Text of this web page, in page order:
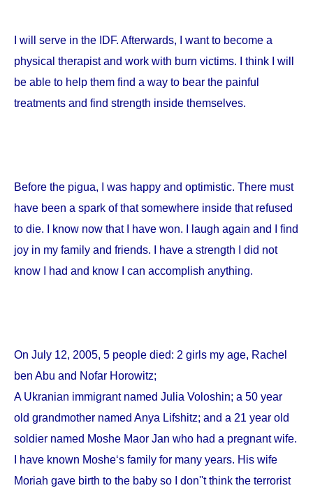
I will serve in the IDF. Afterwards, I want to become a
physical therapist and work with burn victims. I think I will
be able to help them find a way to bear the painful
treatments and find strength inside themselves.
Before the pigua, I was happy and optimistic. There must
have been a spark of that somewhere inside that refused
to die. I know now that I have won. I laugh again and I find
joy in my family and friends. I have a strength I did not
know I had and know I can accomplish anything.
On July 12, 2005, 5 people died: 2 girls my age, Rachel
ben Abu and Nofar Horowitz;
A Ukranian immigrant named Julia Voloshin; a 50 year
old grandmother named Anya Lifshitz; and a 21 year old
soldier named Moshe Maor Jan who had a pregnant wife.
I have known Moshe‘s family for many years. His wife
Moriah gave birth to the baby so I don''t think the terrorist